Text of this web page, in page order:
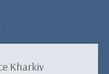
Kharkiv